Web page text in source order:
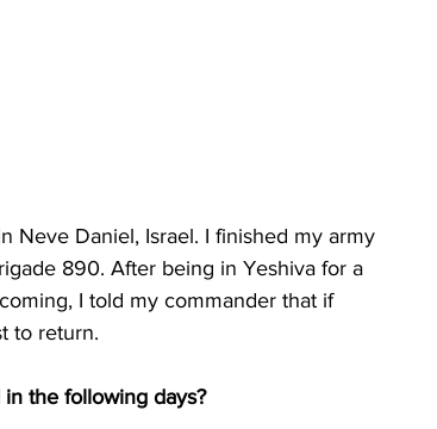
Neve Daniel, Israel. I finished my army
890. After being in Yeshiva for a
I told my commander that if
to return.
the following days?